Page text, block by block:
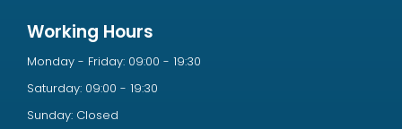
Working Hours
Monday - Friday: 09:00 - 19:30
Saturday: 09:00 - 19:30
Sunday: Closed